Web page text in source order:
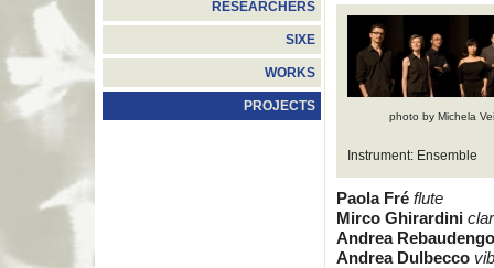
RESEARCHERS
SIXE
WORKS
PROJECTS
photo by Michela
Instrument: Ensemble
Paola Fré flute
Mirco Ghirardini
Andrea Rebaudengo
Andrea Dulbecco